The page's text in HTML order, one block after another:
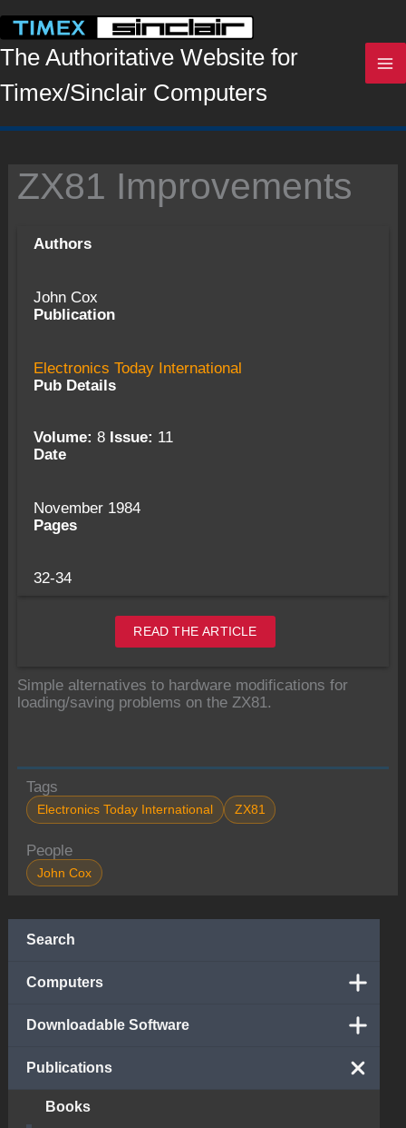
content
The Authoritative Website for
Timex/Sinclair Computers
Search
Computers
Downloadable Software
Publications
Books
ZX81 Improvements
Authors
John Cox
Publication
Electronics Today International
Pub Details
Volume: 8 Issue: 11
Date
November 1984
Pages
32-34
READ THE ARTICLE
Simple alternatives to hardware modifications for
loading/saving problems on the ZX81.
Tags
Electronics Today International ZX81
People
John Cox